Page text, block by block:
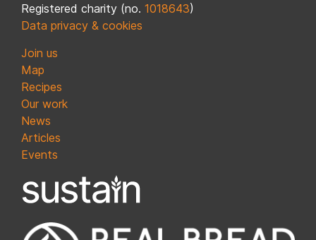
Registered charity (no. 1018643)
Data privacy & cookies
Join us
Map
Recipes
Our work
News
Articles
Events